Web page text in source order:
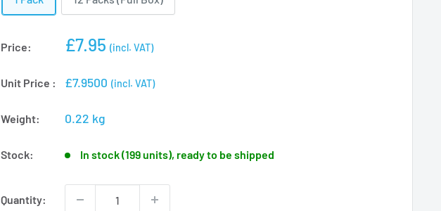
Price:
Sale
£7.95 (incl. VAT)
Unit Price : £7.9500 (incl. VAT)
Weight: 0.22 kg
Stock: In stock (199 units), ready to be shipped
Quantity: